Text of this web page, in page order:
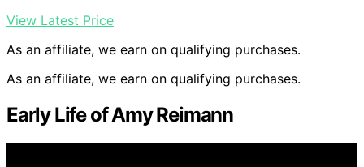
View Latest Price
As an affiliate, we earn on qualifying purchases.
As an affiliate, we earn on qualifying purchases.
Early Life of Amy Reimann